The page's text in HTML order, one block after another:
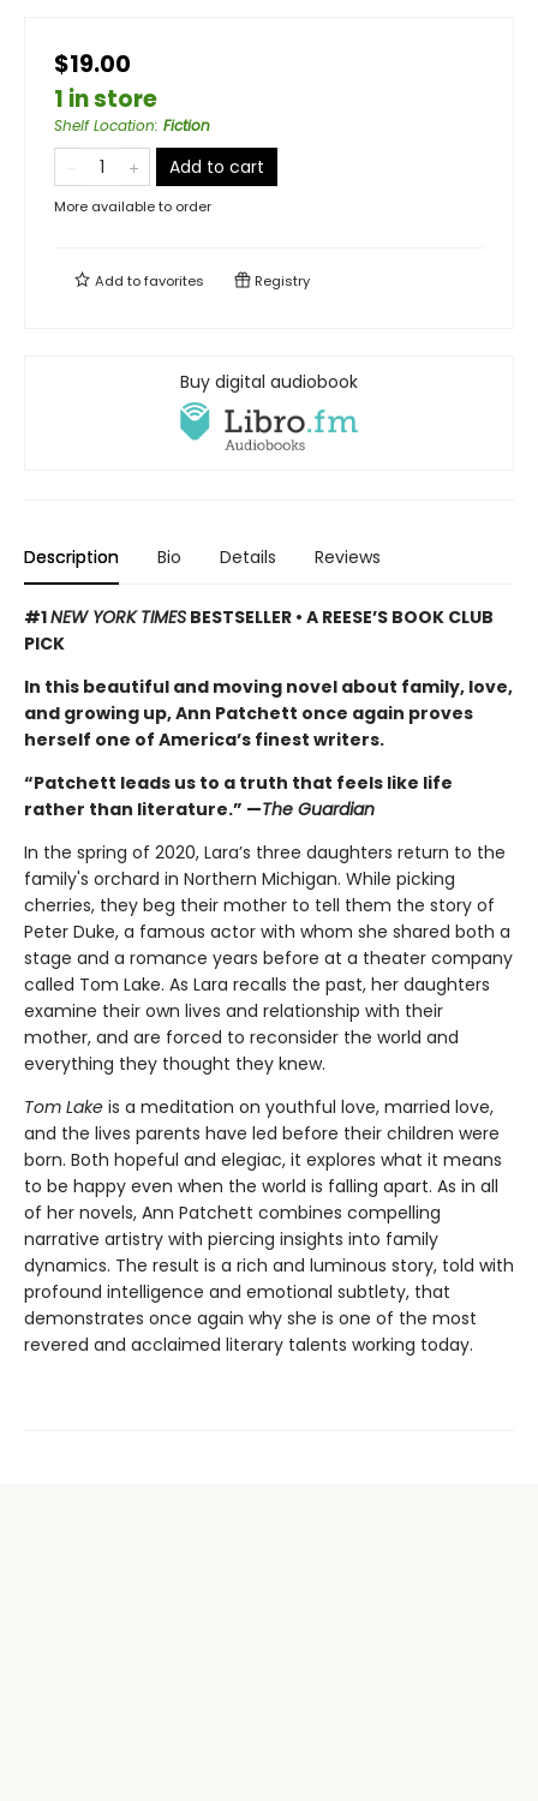
$19.00
1 in store
Shelf Location: Fiction
Add to cart
More available to order
Add tofavorites Registry
Buy digital audiobook
Description Bio Details Reviews
#1NEW YORK TIMES BESTSELLER • A REESE’S BOOK CLUB
PICK
In this beautiful and moving novel about family, love,
and growing up, Ann Patchett once again proves
herself one of America’s finest writers.
“Patchett leads us to a truth that feels like life
rather than literature.” —The Guardian
In the spring of 2020, Lara’s three daughters return to the
family's orchard in Northern Michigan. While picking
cherries, they beg their mother to tell them the story of
Peter Duke, a famous actor with whom she shared both a
stage and a romance years before at a theater company
called Tom Lake. As Lara recalls the past, her daughters
examine their own lives and relationship with their
mother, and are forced to reconsider the world and
everything they thought they knew.
Tom Lake is a meditation on youthful love, married love,
and the lives parents have led before their children were
born. Both hopeful and elegiac, it explores what it means
to be happy even when the world is falling apart. As in all
of her novels, Ann Patchett combines compelling
narrative artistry with piercing insights into family
dynamics. The result is a rich and luminous story, told with
profound intelligence and emotional subtlety, that
demonstrates once again why she is one of the most
revered and acclaimed literary talents working today.